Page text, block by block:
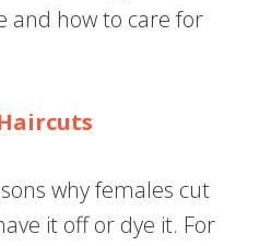
and how to care for
why females cut
it off or dye it. For